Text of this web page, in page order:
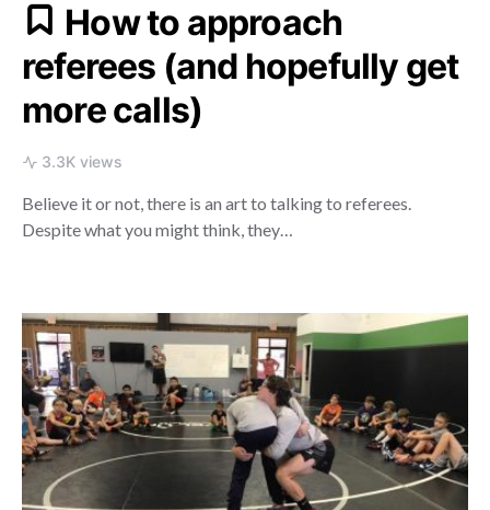
How to approach
referees (and hopefully get
more calls)
3.3K views
Believe it or not, there is an art to talking to referees.
Despite what you might think, they…